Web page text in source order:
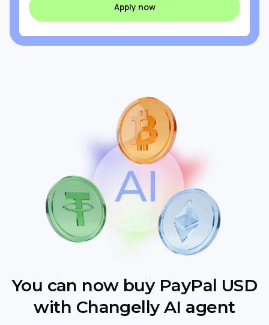
Apply now
You can now buy PayPal USD
with Changelly AI agent